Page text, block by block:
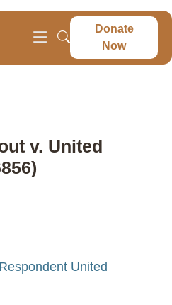
Donate
Now
v. United
United